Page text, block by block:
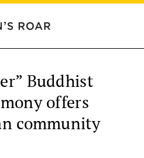
Buddhist
offers
community